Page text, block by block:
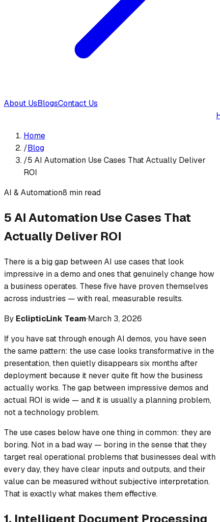
About UsBlogsContact Us
Home
/Blog
/5 AI Automation Use Cases That Actually Deliver
ROI
AI & Automation8 min read
5 AI Automation Use Cases That
Actually Deliver ROI
There is a big gap between AI use cases that look
impressive in a demo and ones that genuinely change how
a business operates. These five have proven themselves
across industries — with real, measurable results.
By EclipticLink Team·March 3, 2026
If you have sat through enough AI demos, you have seen
the same pattern: the use case looks transformative in the
presentation, then quietly disappears six months after
deployment because it never quite fit how the business
actually works. The gap between impressive demos and
actual ROI is wide — and it is usually a planning problem,
not a technology problem.
The use cases below have one thing in common: they are
boring. Not in a bad way — boring in the sense that they
target real operational problems that businesses deal with
every day, they have clear inputs and outputs, and their
value can be measured without subjective interpretation.
That is exactly what makes them effective.
1. Intelligent Document Processing